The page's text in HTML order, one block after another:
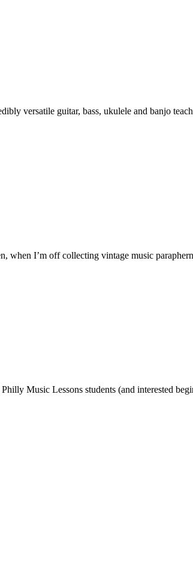
versatile guitar, bass, ukulele and banjo
when I’m off collecting vintage music
Music Lessons students (and interested